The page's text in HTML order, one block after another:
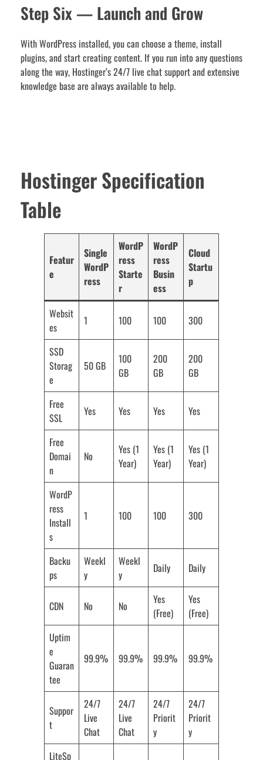
Step Six — Launch and Grow
With WordPress installed, you can choose a theme, install
plugins, and start creating content. If you run into any questions
along the way, Hostinger’s 24/7 live chat support and extensive
knowledge base are always available to help.
Hostinger Specification
Table
Featur
e
Single
WordP
ress
WordP
ress
Starte
r
WordP
ress
Busin
ess
Cloud
Startu
p
Websit
es
1 100 100 300
SSD
Storag
e
50 GB
100
GB
200
GB
200
GB
Free
SSL
Yes Yes Yes Yes
Free
Domai
n
No
Yes (1
Year)
Yes (1
Year)
Yes (1
Year)
WordP
ress
Install
s
1 100 100 300
Backu
ps
Weekl
y
Weekl
y
Daily Daily
CDN No No
Yes
(Free)
Yes
(Free)
Uptim
e
Guaran
tee
99.9% 99.9% 99.9% 99.9%
Suppor
t
24/7
Live
Chat
24/7
Live
Chat
24/7
Priorit
y
24/7
Priorit
y
LiteSp